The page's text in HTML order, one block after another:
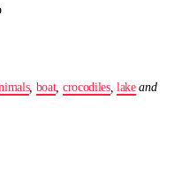
, boat, crocodiles,lakeand